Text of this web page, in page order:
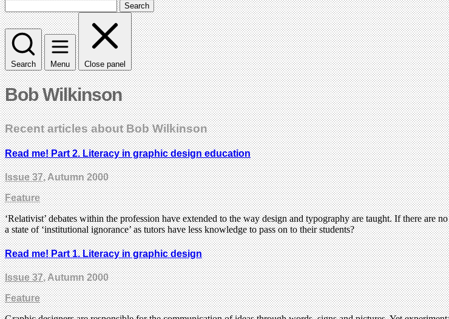
Search
Search Menu Close panel
Bob Wilkinson
Recent articles about Bob Wilkinson
Read me! Part 2. Literacy in graphic design education
Issue 37, Autumn 2000
Feature
‘Relativist’ debates within the profession have extended to the way design and typography are taught. If there are
a state of ‘institutional ignorance’ as tutors have less knowledge to pass on to their students?
Read me! Part 1. Literacy in graphic design
Issue 37, Autumn 2000
Feature